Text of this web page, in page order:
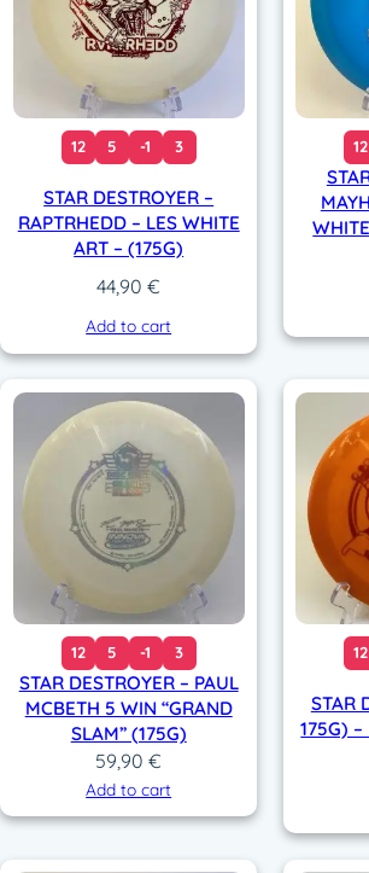
12 5 -1 3
STAR DESTROYER –
RAPTRHEDD – LES WHITE
ART – (175G)
44,90€
Add to cart
12
12 5 -1 3
STAR DESTROYER – PAUL
MCBETH 5 WIN “GRAND
SLAM” (175G)
59,90€
Add to cart
12
STAR
175G) –